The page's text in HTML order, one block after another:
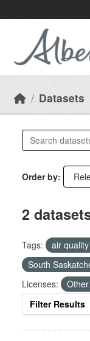
Datasets
Order by
2
Tags: air quality
South
Licenses:
Filter Results